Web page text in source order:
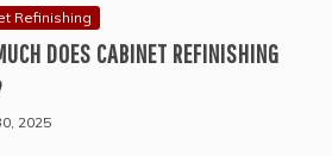
Refinishing
DOES CABINET REFINISHING
2025